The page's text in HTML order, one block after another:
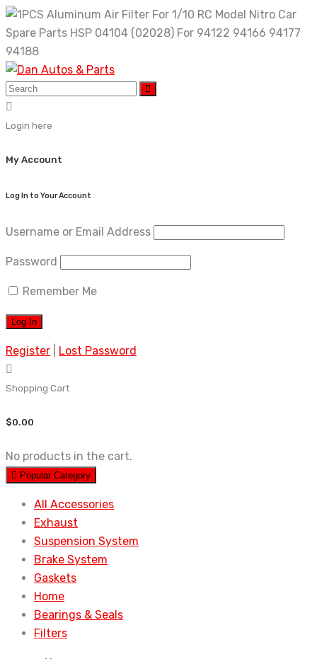
Skip
to
content
Login here
My Account
Log In to Your Account
Username or Email Address
Password
Remember Me
Register Lost Password
Shopping Cart
$0.00
No products in the cart.
Popular Category
All Accessories
Exhaust
Suspension System
Brake System
Gaskets
Home
Bearings & Seals
Filters